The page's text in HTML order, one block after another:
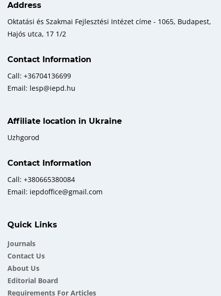
Address
Oktatási és Szakmai Fejlesztési Intézet címe - 1065, Budapest,
Hajós utca, 17 1/2
Contact Information
Call: +36704136699
Email: lesp@iepd.hu
Affiliate location in Ukraine
Uzhgorod
Contact Information
Call: +380665380084
Email: iepdoffice@gmail.com
Quick Links
Journals
Contact Us
About Us
Еditorial Board
Requirements For Articles